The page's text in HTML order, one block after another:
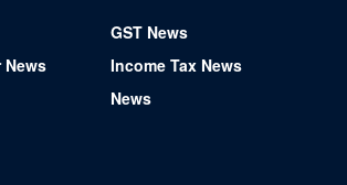
News
GST News
Income Tax News
News